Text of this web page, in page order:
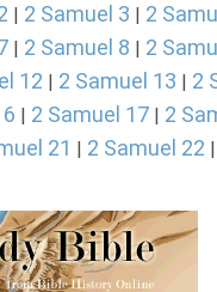
| 2 Samuel 3 | 2
| 2 Samuel 8 | 2
12 | 2 Samuel 13 | 2
| 2 Samuel 17 | 2
21 | 2 Samuel 22 |